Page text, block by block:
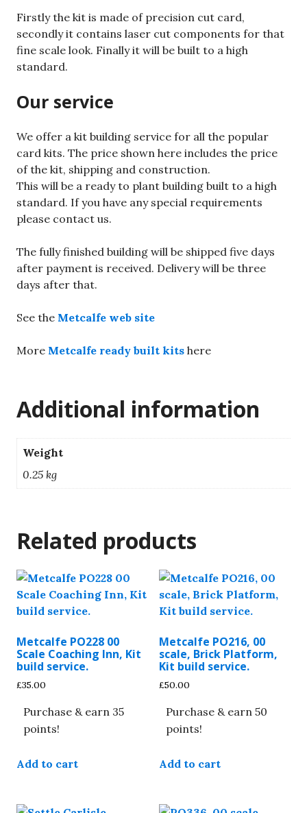
Firstly the kit is made of precision cut card,
secondly it contains laser cut components for that
fine scale look. Finally it will be built to a high
standard.
Our service
We offer a kit building service for all the popular
card kits. The price shown here includes the price
of the kit, shipping and construction.
This will be a ready to plant building built to a high
standard. If you have any special requirements
please contact us.
The fully finished building will be shipped five days
after payment is received. Delivery will be three
days after that.
See the Metcalfe web site
More Metcalfe ready built kits here
Additional information
Weight
0.25 kg
Related products
Metcalfe PO228 00
Scale Coaching Inn, Kit
build service.
£35.00
Purchase & earn 35
points!
Add to cart
Metcalfe PO216, 00
scale, Brick Platform,
Kit build service.
£50.00
Purchase & earn 50
points!
Add to cart